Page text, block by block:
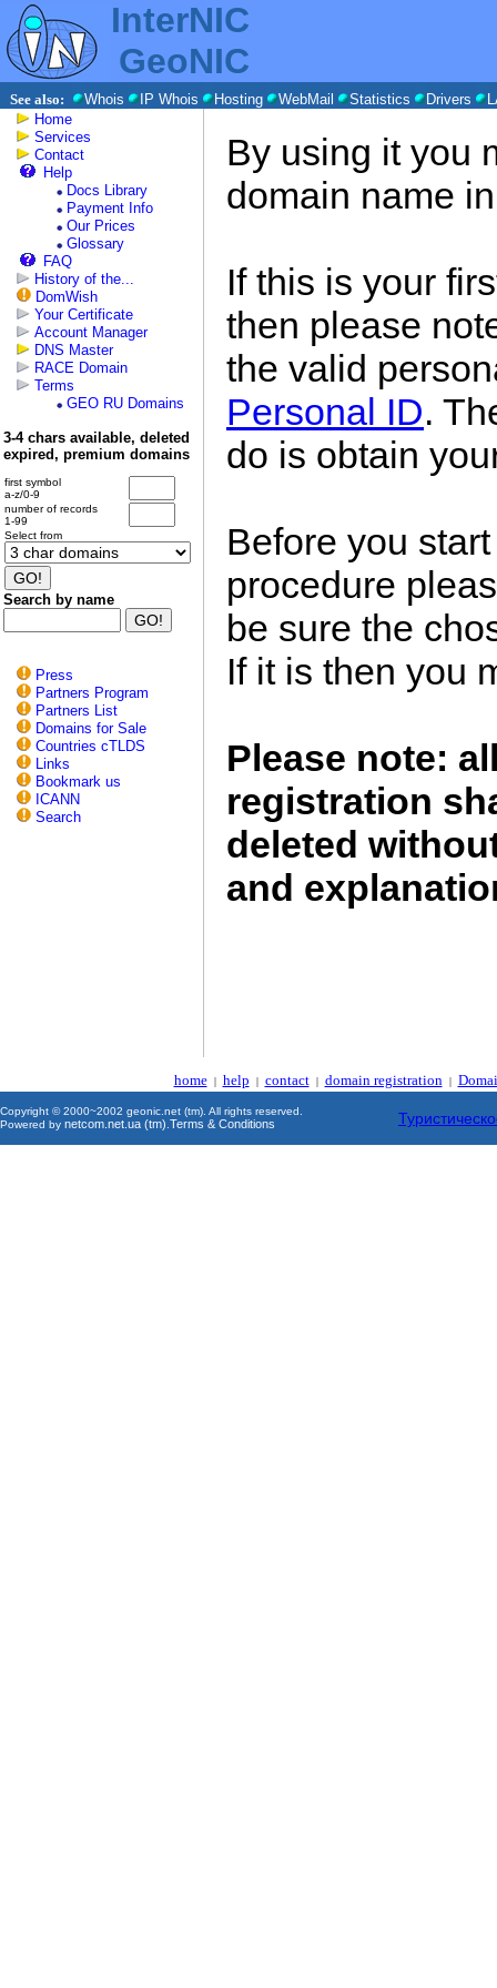
InterNIC
GeoNIC
See also: Whois IP Whois Hosting WebMail Statistics Drivers
Home
Services
Contact
Help
Docs Library
Payment Info
Our Prices
Glossary
FAQ
History of the...
DomWish
Your Certificate
Account Manager
DNS Master
RACE Domain
Terms
GEO RU Domains
3-4 chars available, deleted
expired, premium domains
first symbol
a-z/0-9
number of records
1-99
Select from
Search by name
Press
Partners Program
Partners List
Domains for Sale
Countries cTLDS
Links
Bookmark us
ICANN
Search
By using it you
domain name
If this is your
then please
the valid
Personal ID.
do is obtain
Before you
procedure
be sure the
If it is then you
Please note:
registration
deleted
and
home| help | contact| domain registration |
Copyright © 2000~2002 geonic.net (tm). All rights reserved.
Powered by netcom.net.ua (tm) Terms & Conditions